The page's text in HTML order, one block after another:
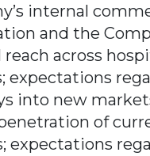
internal
and the
across
expectations
into new
of
expectations